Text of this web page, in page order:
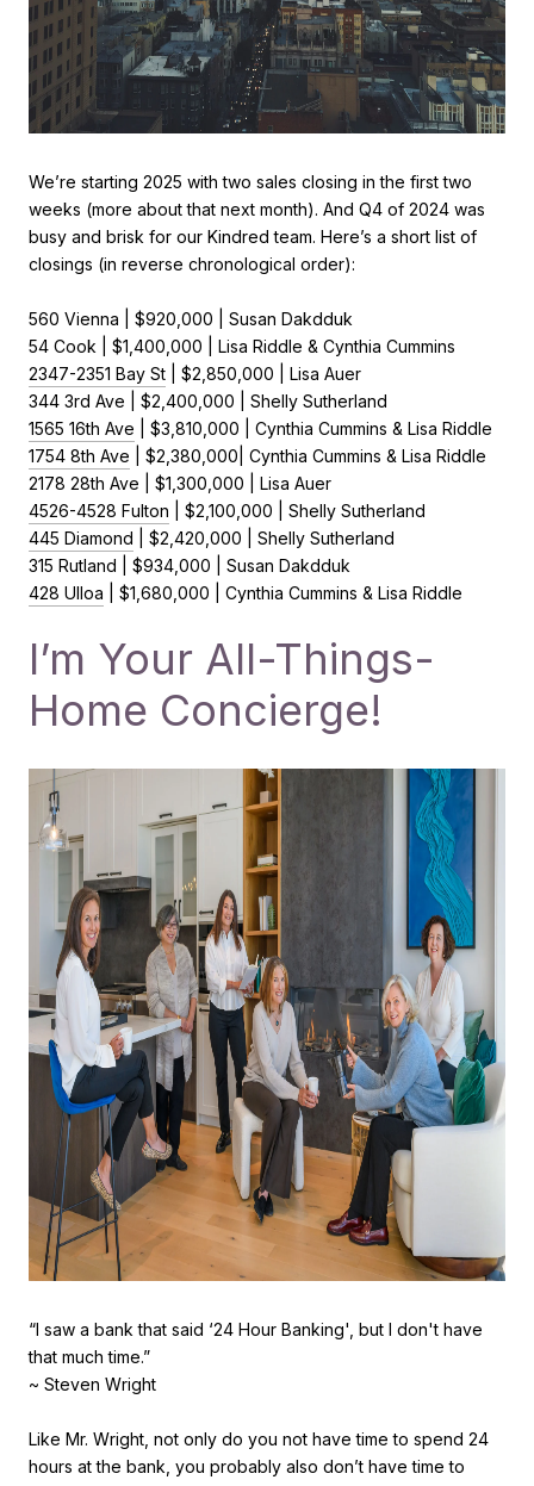
We’re starting 2025 with two sales closing in the first two
weeks (more about that next month). And Q4 of 2024 was
busy and brisk for our Kindred team. Here’s a short list of
closings (in reverse chronological order):
560 Vienna | $920,000 | Susan Dakdduk
54 Cook | $1,400,000 | Lisa Riddle & Cynthia Cummins
2347-2351 Bay St | $2,850,000 | Lisa Auer
344 3rd Ave | $2,400,000 | Shelly Sutherland
1565 16th Ave | $3,810,000 | Cynthia Cummins & Lisa Riddle
1754 8th Ave | $2,380,000| Cynthia Cummins & Lisa Riddle
2178 28th Ave | $1,300,000 | Lisa Auer
4526-4528 Fulton | $2,100,000 | Shelly Sutherland
445 Diamond | $2,420,000 | Shelly Sutherland
315 Rutland | $934,000 | Susan Dakdduk
428 Ulloa | $1,680,000 | Cynthia Cummins & Lisa Riddle
I’m Your All-Things-
Home Concierge!
“I saw a bank that said ‘24 Hour Banking', but I don't have
that much time.”
~ Steven Wright
Like Mr. Wright, not only do you not have time to spend 24
hours at the bank, you probably also don’t have time to